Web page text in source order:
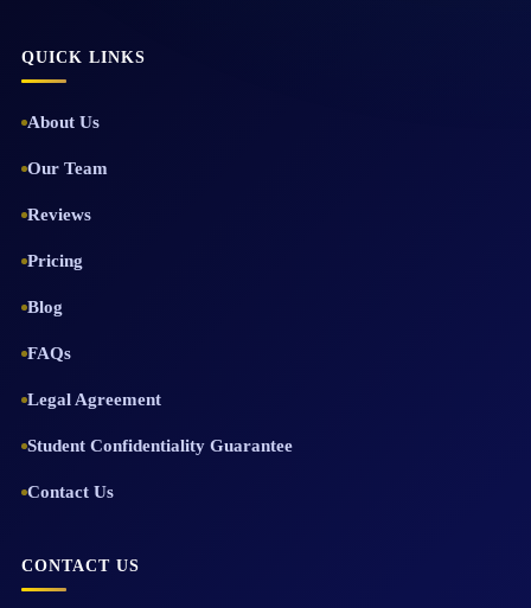
QUICK LINKS
About Us
Our Team
Reviews
Pricing
Blog
FAQs
Legal Agreement
Student Confidentiality Guarantee
Contact Us
CONTACT US